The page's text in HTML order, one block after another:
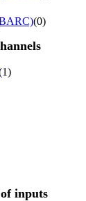
(0)
1)
inputs